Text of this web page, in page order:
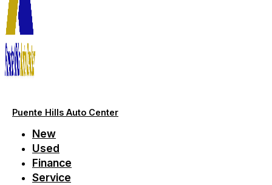
Puente Hills Auto Center
New
Used
Finance
Service